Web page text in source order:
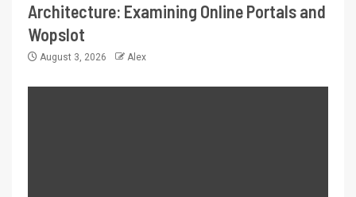
Architecture: Examining Online Portals and
Wopslot
August 3, 2026 Alex